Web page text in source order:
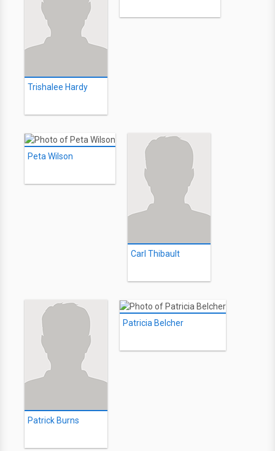
Trishalee Hardy
Peta Wilson
Carl Thibault
Patrick Burns
Patricia Belcher